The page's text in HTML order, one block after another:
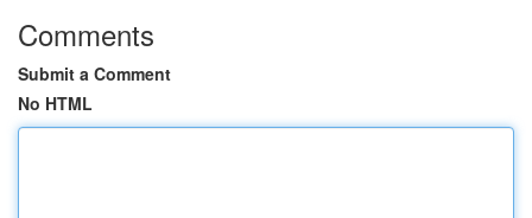
Comments
Submit a Comment
No HTML